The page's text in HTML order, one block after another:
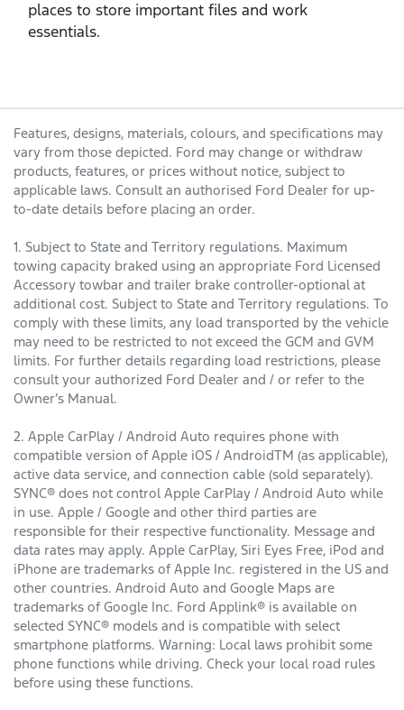
places to store important files and work
essentials.
Features, designs, materials, colours, and specifications may
vary from those depicted. Ford may change or withdraw
products, features, or prices without notice, subject to
applicable laws. Consult an authorised Ford Dealer for up-
to-date details before placing an order.
1. Subject to State and Territory regulations. Maximum
towing capacity braked using an appropriate Ford Licensed
Accessory towbar and trailer brake controller-optional at
additional cost. Subject to State and Territory regulations. To
comply with these limits, any load transported by the vehicle
may need to be restricted to not exceed the GCM and GVM
limits. For further details regarding load restrictions, please
consult your authorized Ford Dealer and / or refer to the
Owner’s Manual.
2. Apple CarPlay / Android Auto requires phone with
compatible version of Apple iOS / AndroidTM (as applicable),
active data service, and connection cable (sold separately).
SYNC® does not control Apple CarPlay / Android Auto while
in use. Apple / Google and other third parties are
responsible for their respective functionality. Message and
data rates may apply. Apple CarPlay, Siri Eyes Free, iPod and
iPhone are trademarks of Apple Inc. registered in the US and
other countries. Android Auto and Google Maps are
trademarks of Google Inc. Ford Applink® is available on
selected SYNC® models and is compatible with select
smartphone platforms. Warning: Local laws prohibit some
phone functions while driving. Check your local road rules
before using these functions.